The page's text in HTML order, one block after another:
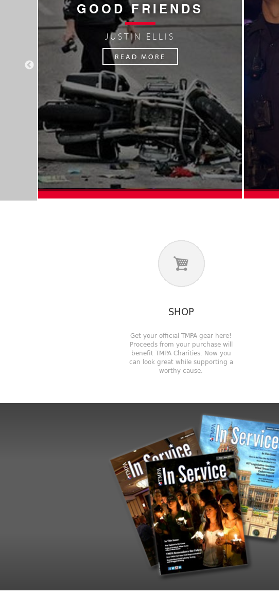
GOOD FRIENDS
JUSTIN ELLIS
READ MORE
SHOP
Get your official TMPA gear here!
Proceeds from your purchase will
benefit TMPA Charities. Now you
can look great while supporting a
worthy cause.